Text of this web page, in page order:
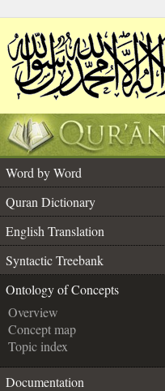
Word by Word
Quran Dictionary
English Translation
Syntactic Treebank
Ontology of Concepts
Overview
Concept map
Topic index
Documentation